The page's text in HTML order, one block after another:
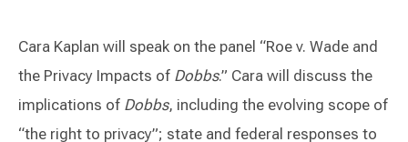
Cara Kaplan will speak on the panel “Roe v. Wade and
the Privacy Impacts of Dobbs.” Cara will discuss the
implications of Dobbs, including the evolving scope of
“the right to privacy”; state and federal responses to